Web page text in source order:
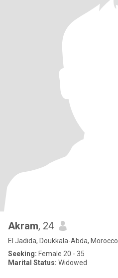
Akram, 24
El Jadida, Doukkala-Abda, Morocco
Seeking: Female 20 - 35
Marital Status: Widowed